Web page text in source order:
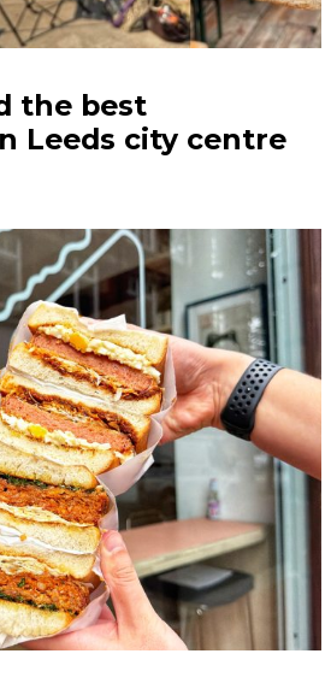
the best
Leeds city centre